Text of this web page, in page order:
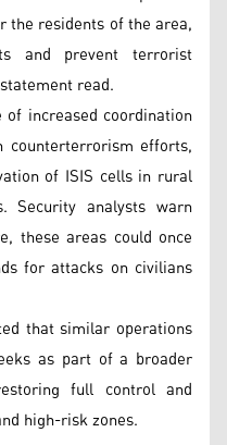
residents of the area,
and prevent terrorist
read.
increased coordination
counterterrorism efforts,
of ISIS cells in rural
Security analysts warn
these areas could once
for attacks on civilians
that similar operations
as part of a broader
full control and
high-risk zones.